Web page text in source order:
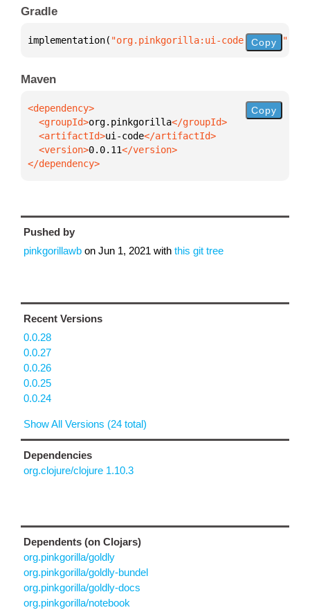
Gradle
implementation( "org.pinkgorilla:ui-code:0.0.11"
Copy
Maven
  <groupId>
org.pinkgorilla
  <artifactId>
ui-code
  <version>
0.0.11
</dependency>
Copy
Pushed by
pinkgorillawb on Jun 1, 2021 with this git tree
Recent Versions
0.0.28
0.0.27
0.0.26
0.0.25
0.0.24
Show All Versions (24 total)
Dependencies
org.clojure/clojure 1.10.3
Dependents (on Clojars)
org.pinkgorilla/goldly
org.pinkgorilla/goldly-bundel
org.pinkgorilla/goldly-docs
org.pinkgorilla/notebook